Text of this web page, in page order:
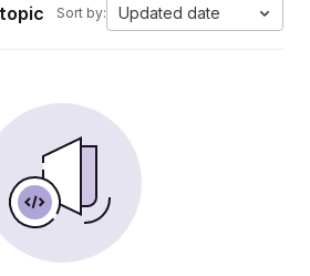
Sort by: Updated date